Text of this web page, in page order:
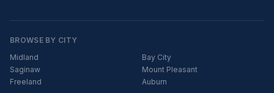
BROWSE BY CITY
Midland
Bay City
Saginaw
Mount Pleasant
Freeland
Auburn